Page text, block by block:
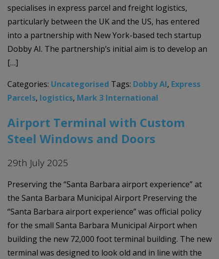
specialises in express parcel and freight logistics,
particularly between the UK and the US, has entered
into a partnership with New York-based tech startup
Dobby AI. The partnership’s initial aim is to develop an
[…]
Categories: Uncategorised Tags: Dobby AI, Express
Parcels, logistics, Mark 3 International
Airport Terminal with Custom
Steel Windows and Doors
29th July 2025
Preserving the “Santa Barbara airport experience” at
the Santa Barbara Municipal Airport Preserving the
“Santa Barbara airport experience” was official policy
for the small Santa Barbara Municipal Airport when
building the new 72,000 foot terminal building. The new
terminal was designed to look old and in line with the